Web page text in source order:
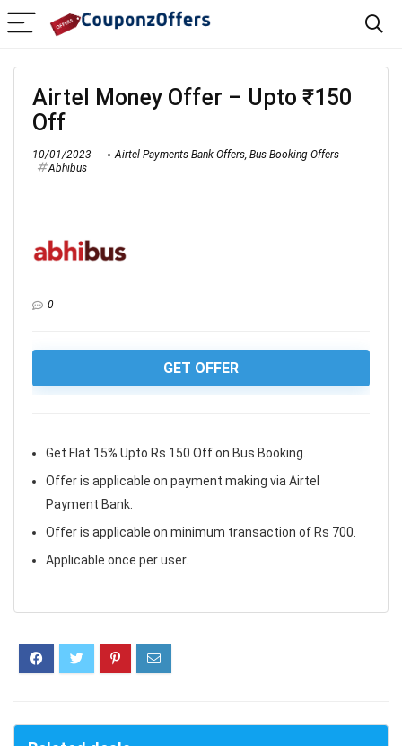
Airtel Money Offer – Upto ₹150
Off
10/01/2023 Airtel Payments Bank Offers, Bus Booking Offers
Abhibus
0
GET OFFER
Get Flat 15% Upto Rs 150 Off on Bus Booking.
Offer is applicable on payment making via Airtel
Payment Bank.
Offer is applicable on minimum transaction of Rs 700.
Applicable once per user.